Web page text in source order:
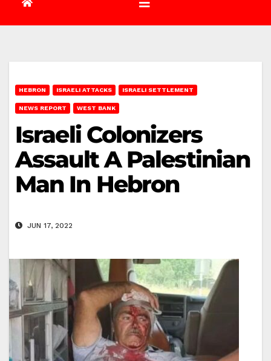
HEBRON ISRAELI ATTACKS ISRAELI SETTLEMENT
NEWS REPORT WEST BANK
Israeli Colonizers
Assault A Palestinian
Man In Hebron
JUN 17, 2022